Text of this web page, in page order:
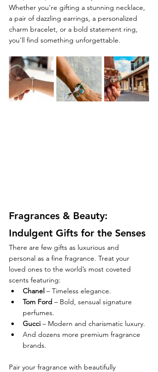
Whether you're gifting a stunning necklace,
a pair of dazzling earrings, a personalized
charm bracelet, or a bold statement ring,
you’ll find something unforgettable.
Fragrances & Beauty:
Indulgent Gifts for the Senses
There are few gifts as luxurious and
personal as a fine fragrance. Treat your
loved ones to the world’s most coveted
scents featuring:
Chanel – Timeless elegance.
Tom Ford – Bold, sensual signature
perfumes.
Gucci – Modern and charismatic luxury.
And dozens more premium fragrance
brands.
Pair your fragrance with beautifully